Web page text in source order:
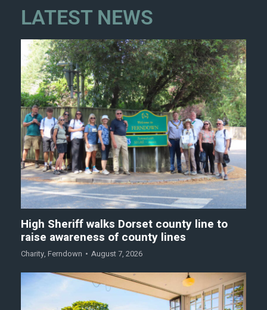
LATEST NEWS
High Sheriff walks Dorset county line to
raise awareness of county lines
Charity, Ferndown August 7, 2026